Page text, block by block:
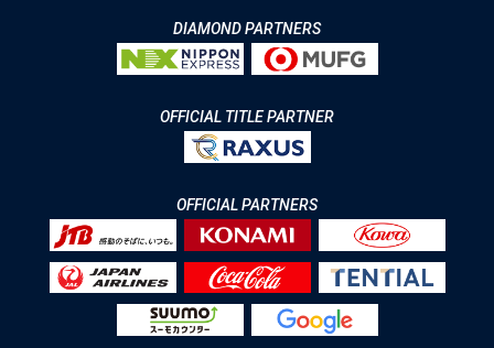
DIAMOND PARTNERS
OFFICIAL TITLE PARTNER
OFFICIAL PARTNERS